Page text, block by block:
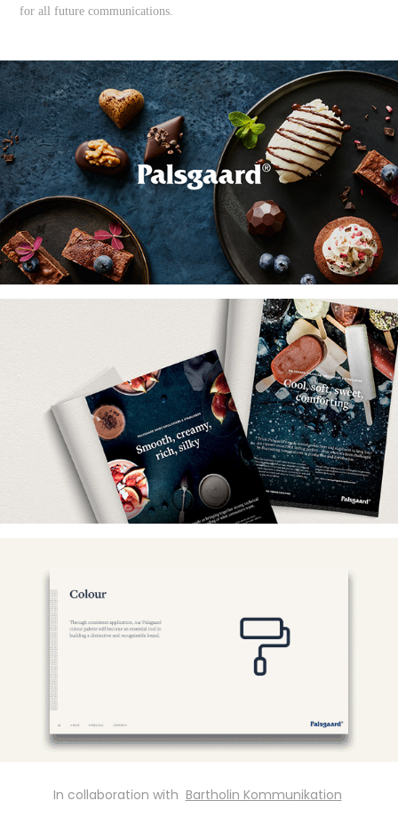
for all future communications.
In collaboration withBartholin Kommunikation​​​​​​​ ​​​​​​​